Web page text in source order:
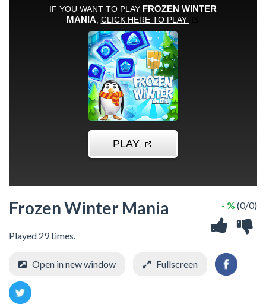
Frozen Winter Mania
Played 29 times.
- % (0/0)
Open in new window Fullscreen